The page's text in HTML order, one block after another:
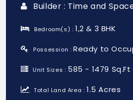
Builder : Time and
Bedroom(s) :1,2 & 3 BHK
Possession : Ready to
Unit Sizes : 585 - 1479 Sq.Ft
Total Land Area :1.5 Acres